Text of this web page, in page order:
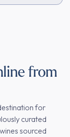
from
for
curated
sourced